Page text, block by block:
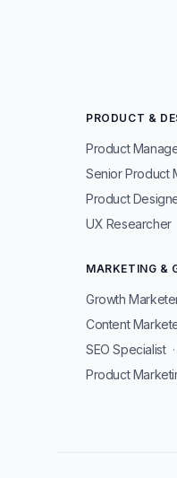
PRODUCT &
Product
Senior Product
Product
UX Researcher
MARKETING &
Growth
Content
SEO Specialist
Product